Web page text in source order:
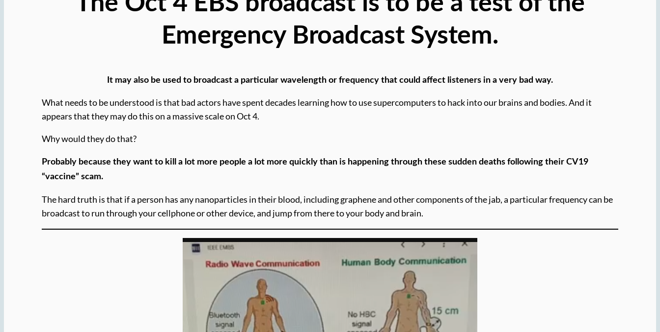
Emergency Broadcast System.
It may also be used to broadcast a particular wavelength or frequency that could affect listeners in a very bad way.
What needs to be understood is that bad actors have spent decades learning how to use supercomputers to hack into our brains and bodies. And it
appears that they may do this on a massive scale on Oct 4.
Why would they do that?
Probably because they want to kill a lot more people a lot more quickly than is happening through these sudden deaths following their CV19
“vaccine” scam.
The hard truth is that if a person has any nanoparticles in their blood, including graphene and other components of the jab, a particular frequency can be
broadcast to run through your cellphone or other device, and jump from there to your body and brain.